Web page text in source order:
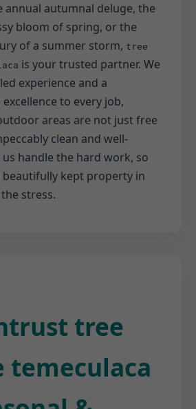
annual autumnal deluge, the
bloom of spring, or the
of a summer storm, tree
is your trusted partner. We
experience and a
to every job,
areas are not just free
clean and well-
handle the hard work, so
beautifully kept property in
stress.
tree
temeculaca